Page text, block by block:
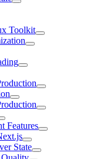
Toolkit
Features
State